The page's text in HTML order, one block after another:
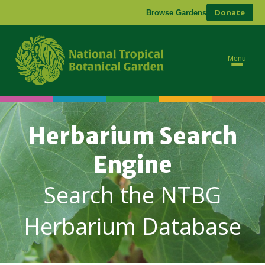
Browse Gardens Donate
Menu
Herbarium Search
Engine
Search the NTBG
Herbarium Database